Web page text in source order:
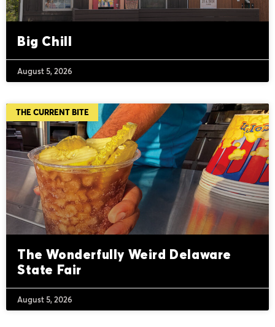
Big Chill
August 5, 2026
THE CURRENT BITE
The Wonderfully Weird Delaware
State Fair
August 5, 2026